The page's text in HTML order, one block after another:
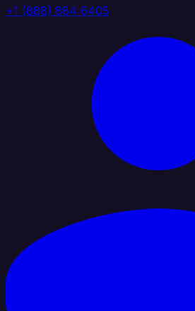
+1 (888) 884 6405